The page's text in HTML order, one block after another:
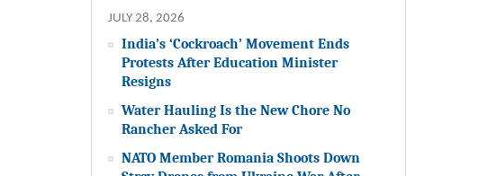
JULY 28, 2026
India’s ‘Cockroach’ Movement Ends
Protests After Education Minister
Resigns
Water Hauling Is the New Chore No
Rancher Asked For
NATO Member Romania Shoots Down